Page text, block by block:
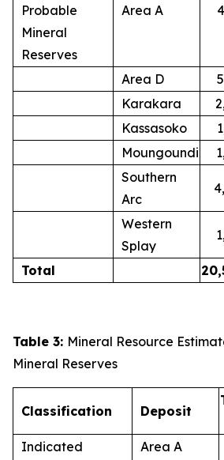
Probable
Mineral
Reserves
Area A
Area D
Karakara
Kassasoko
Moungoundi
Southern
Arc
Western
Splay
Total
Table 3: Mineral Resource
Mineral Reserves
Classification Deposit
Indicated
Area A